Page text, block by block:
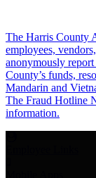
The Harris County
employees,
anonymously
County’s funds,
Mandarin and
The Fraud Hotline
information.